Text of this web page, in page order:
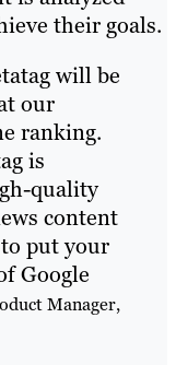
their goals.
will be
our
ranking.
is
quality
content
put your
Google
Manager,